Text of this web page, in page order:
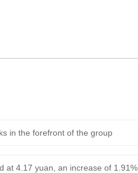
in the forefront of the group
at 4.17 yuan, an increase of 1.91%